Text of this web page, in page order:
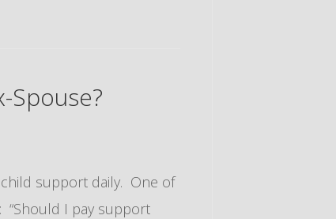
Spouse?
support daily. One of
“Should I pay support